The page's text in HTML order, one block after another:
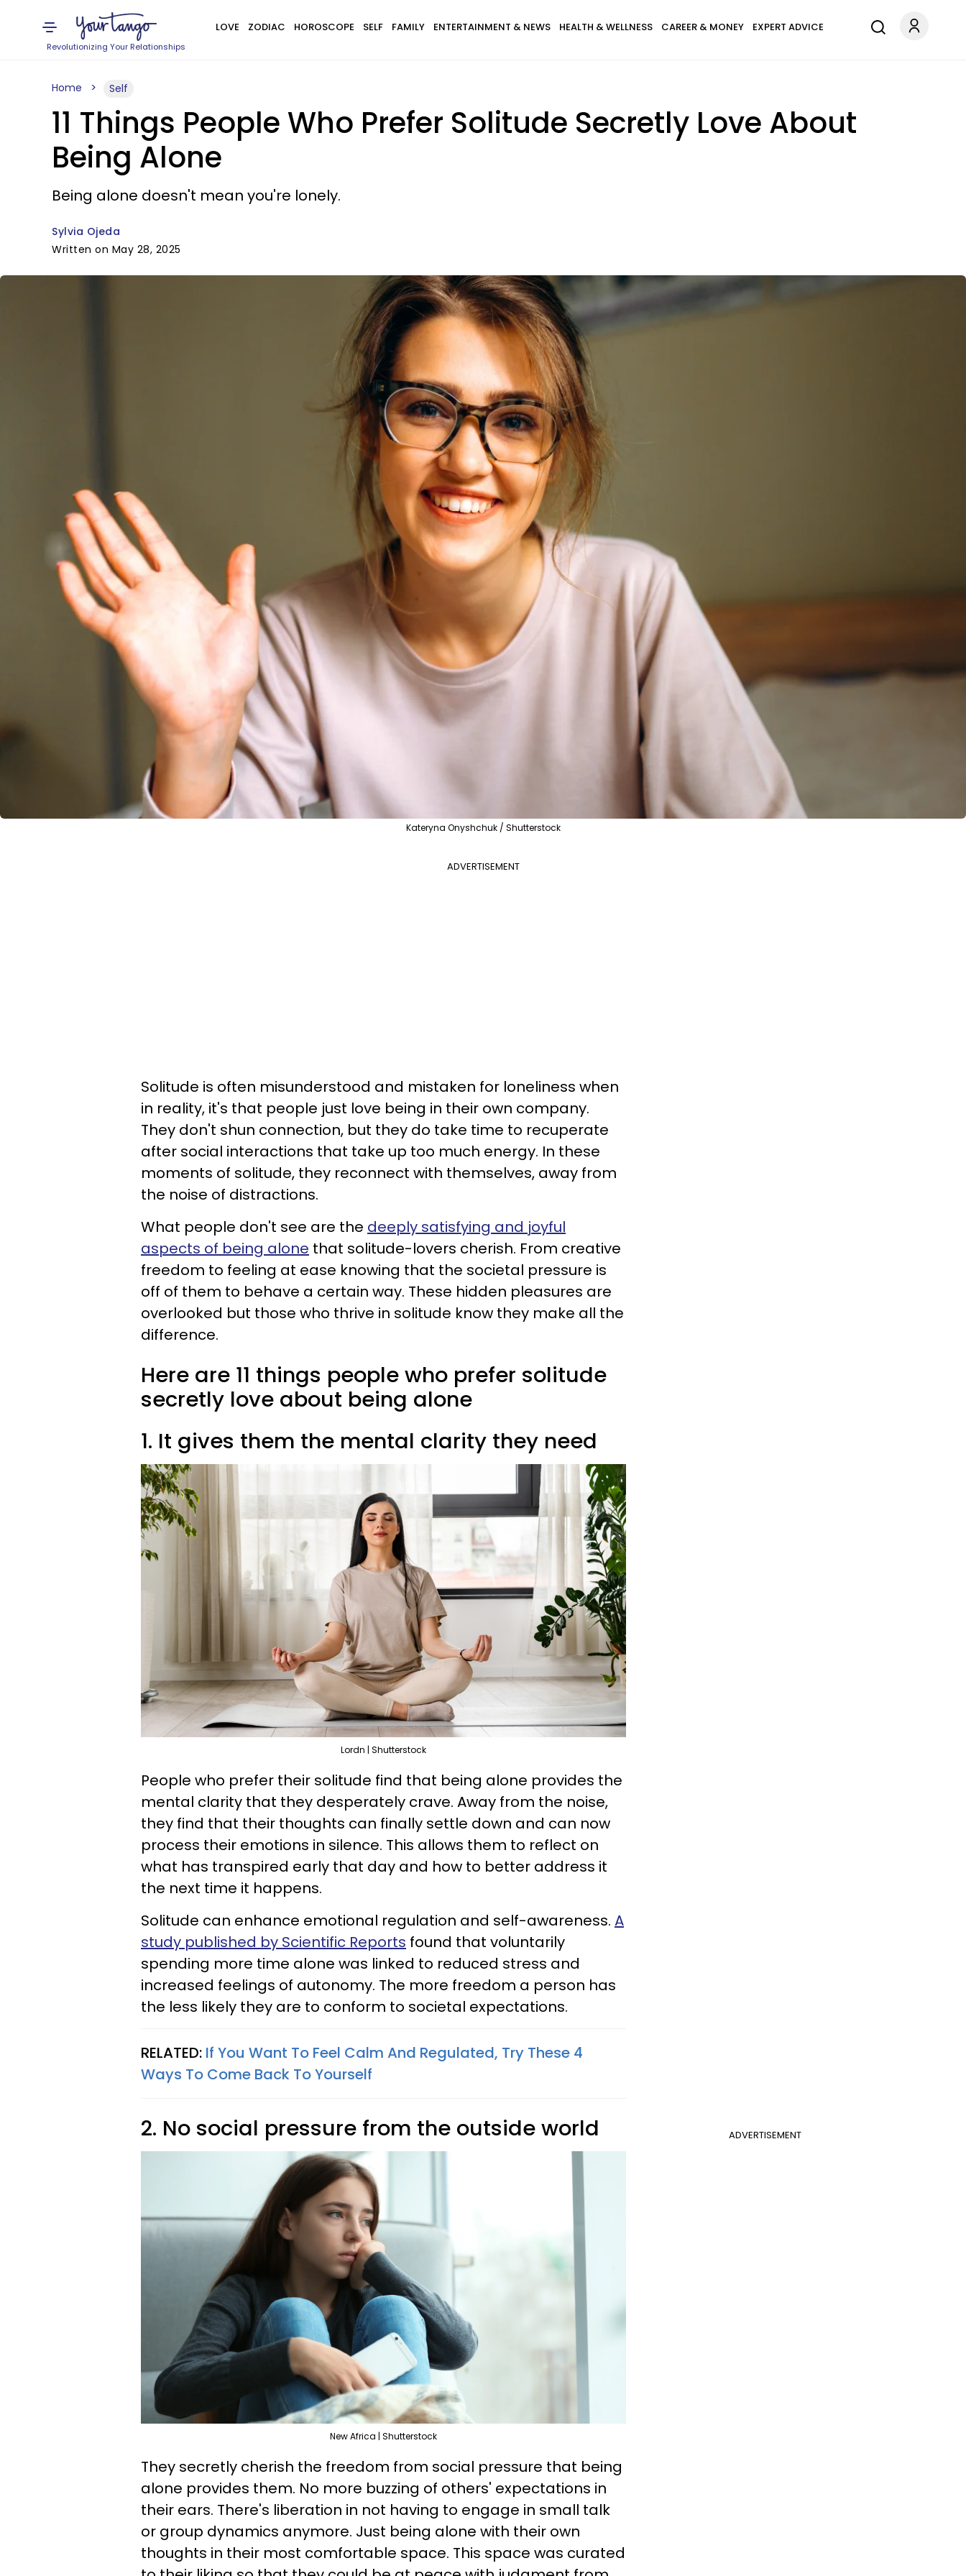
Revolutionizing Your Relationships
LOVE ZODIAC HOROSCOPE SELF FAMILY ENTERTAINMENT & NEWS HEALTH & WELLNESS CAREER & MONEY EXPERT ADVICE
Home Self
11 Things People Who Prefer Solitude Secretly Love About
Being Alone
Being alone doesn't mean you're lonely.
Sylvia Ojeda
Written on May 28, 2025
Kateryna Onyshchuk / Shutterstock
ADVERTISEMENT
Solitude is often misunderstood and mistaken for loneliness when
in reality, it's that people just love being in their own company.
They don't shun connection, but they do take time to recuperate
after social interactions that take up too much energy. In these
moments of solitude, they reconnect with themselves, away from
the noise of distractions.
What people don't see are the deeply satisfying and joyful
aspects of being alone that solitude-lovers cherish. From creative
freedom to feeling at ease knowing that the societal pressure is
off of them to behave a certain way. These hidden pleasures are
overlooked but those who thrive in solitude know they make all the
difference.
Here are 11 things people who prefer solitude
secretly love about being alone
1. It gives them the mental clarity they need
Lordn | Shutterstock
People who prefer their solitude find that being alone provides the
mental clarity that they desperately crave. Away from the noise,
they find that their thoughts can finally settle down and can now
process their emotions in silence. This allows them to reflect on
what has transpired early that day and how to better address it
the next time it happens.
Solitude can enhance emotional regulation and self-awareness. A
study published by Scientific Reports found that voluntarily
spending more time alone was linked to reduced stress and
increased feelings of autonomy. The more freedom a person has
the less likely they are to conform to societal expectations.
RELATED: If You Want To Feel Calm And Regulated, Try These 4
Ways To Come Back To Yourself
ADVERTISEMENT
2. No social pressure from the outside world
New Africa | Shutterstock
They secretly cherish the freedom from social pressure that being
alone provides them. No more buzzing of others' expectations in
their ears. There's liberation in not having to engage in small talk
or group dynamics anymore. Just being alone with their own
thoughts in their most comfortable space. This space was curated